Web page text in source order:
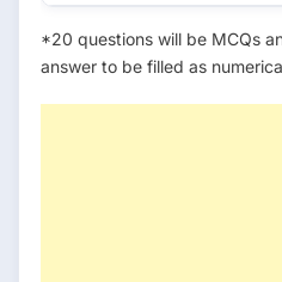
*20 questions will be MCQs
answer to be filled as